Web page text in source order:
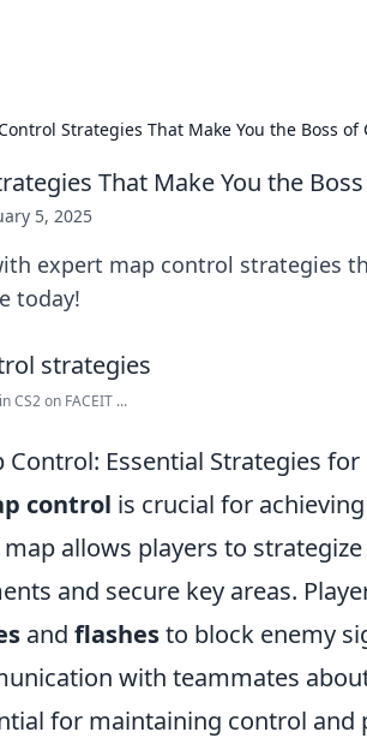
Strategies That Make You the Boss of
That Make You the Boss
5, 2025
expert map control strategies
today!
CS2 on FACEIT ...
Essential Strategies for
control is crucial for
allows players to
and secure key areas.
and flashesto block enemy
with teammates
for maintaining control and